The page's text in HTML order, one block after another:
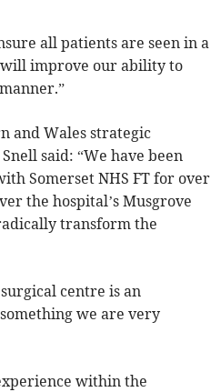
all patients are seen in a
improve our ability to
and Wales strategic
said: “We have been
Somerset NHS FT for over
the hospital’s Musgrove
transform the
centre is an
we are very
within the